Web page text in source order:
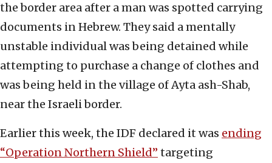
the border area after a man was spotted carrying
documents in Hebrew. They said a mentally
unstable individual was being detained while
attempting to purchase a change of clothes and
was being held in the village of Ayta ash-Shab,
near the Israeli border.
Earlier this week, the IDF declared it was ending
“Operation Northern Shield” targeting